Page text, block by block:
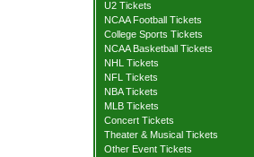
U2 Tickets
NCAA Football Tickets
College Sports Tickets
NCAA Basketball Tickets
NHL Tickets
NFL Tickets
NBA Tickets
MLB Tickets
Concert Tickets
Theater & Musical Tickets
Other Event Tickets